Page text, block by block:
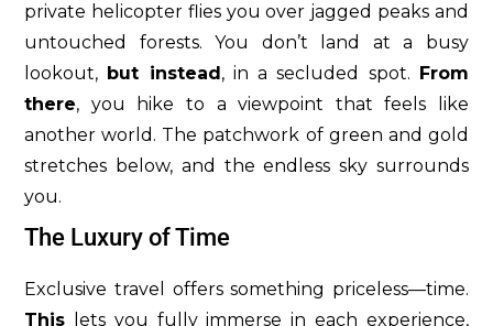
private helicopter flies you over jagged peaks and
untouched forests. You don’t land at a busy
lookout, but instead, in a secluded spot. From
there, you hike to a viewpoint that feels like
another world. The patchwork of green and gold
stretches below, and the endless sky surrounds
you.
The Luxury of Time
Exclusive travel offers something priceless—time.
This lets you fully immerse in each experience,